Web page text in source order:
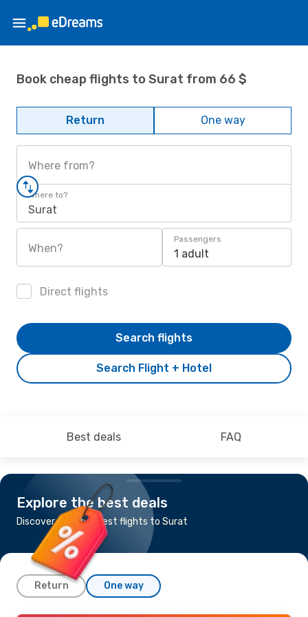
Book cheap flights to Surat from 66 $
Return One way
Where from?
Where to?
Surat
When?
Passengers
1 adult
Direct flights
Search Flight + Hotel
Search flights
Best deals FAQ
Explore the best deals
Discover the cheapest flights to Surat
Return One way